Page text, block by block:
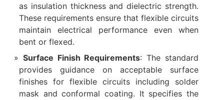
as insulation thickness and dielectric strength.
These requirements ensure that flexible circuits
maintain electrical performance even when
bent or flexed.
Surface Finish Requirements: The standard
provides guidance on acceptable surface
finishes for flexible circuits including solder
mask and conformal coating. It specifies the